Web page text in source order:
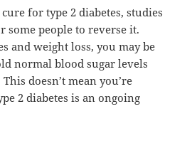
for type 2 diabetes, studies
some people to reverse it.
and weight loss, you may be
normal blood sugar levels
doesn’t mean you’re
2 diabetes is an ongoing